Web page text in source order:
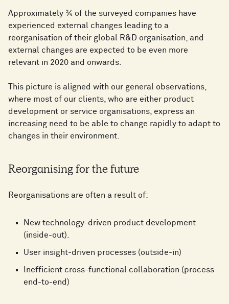
Approximately ¾ of the surveyed companies have
experienced external changes leading to a
reorganisation of their global R&D organisation, and
external changes are expected to be even more
relevant in 2020 and onwards.
This picture is aligned with our general observations,
where most of our clients, who are either product
development or service organisations, express an
increasing need to be able to change rapidly to adapt to
changes in their environment.
Reorganising for the future
Reorganisations are often a result of:
New technology-driven product development
(inside-out).
User insight-driven processes (outside-in)
Inefficient cross-functional collaboration (process
end-to-end)